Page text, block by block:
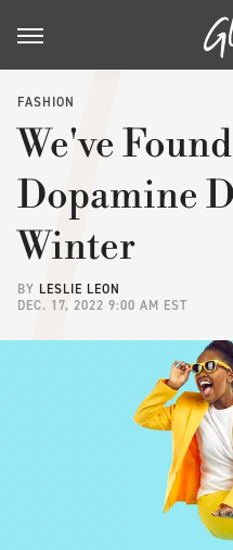
FASHION
We've
Dopamine
Winter
BY LESLIE LEON
DEC. 17, 2022 9:00 AM EST